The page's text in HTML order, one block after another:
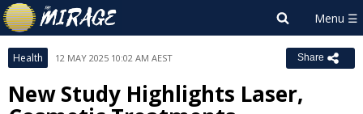
Health 12 MAY 2025 10:02 AM AEST Share
New Study Highlights Laser,